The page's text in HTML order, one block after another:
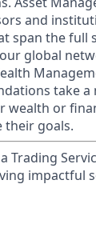
and
span the full
global
take
wealth or
their goals.​
Trading
impactful